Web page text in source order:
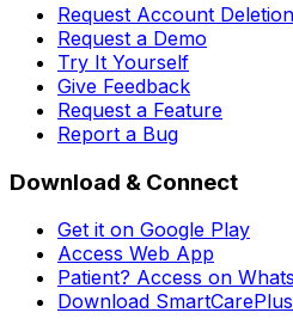
Request Account Deletion
Request a Demo
Try It Yourself
Give Feedback
Request a Feature
Report a Bug
Download & Connect
Get it on Google Play
Access Web App
Patient? Access on
Download